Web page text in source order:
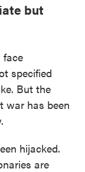
but
face
specified
But the
war has been
hijacked.
are